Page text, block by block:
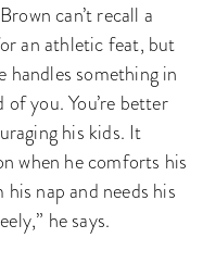
can’t recall a
an athletic feat, but
handles something in
you. You’re better
his kids. It
when he comforts his
nap and needs his
he says.